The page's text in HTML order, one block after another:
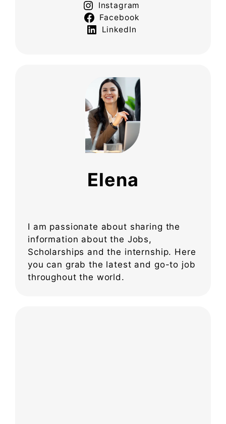
Instagram
Facebook
LinkedIn
Elena
I am passionate about sharing the
information about the Jobs,
Scholarships and the internship. Here
you can grab the latest and go-to job
throughout the world.